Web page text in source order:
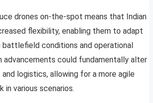
drones on-the-spot means that Indian
flexibility, enabling them to adapt
battlefield conditions and operational
advancements could fundamentally alter
logistics, allowing for a more agile
in various scenarios.